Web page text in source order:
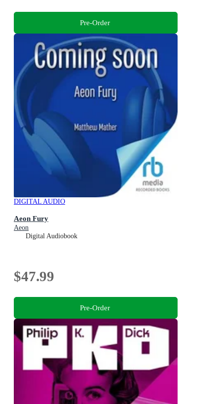
Pre-Order
DIGITAL AUDIO
Aeon Fury
Aeon
Digital Audiobook
$47.99
Pre-Order